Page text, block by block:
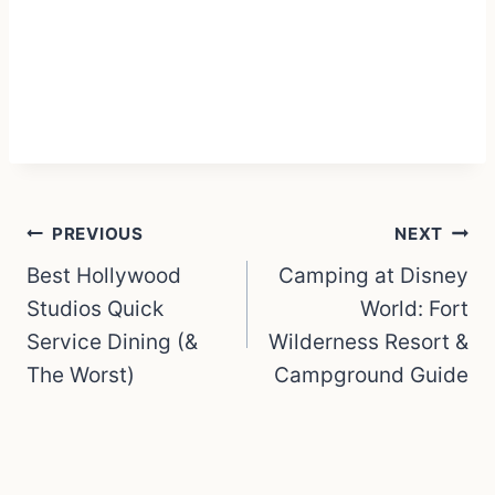
Post
navigation
PREVIOUS
Best Hollywood
Studios Quick
Service Dining (&
The Worst)
NEXT
Camping at Disney
World: Fort
Wilderness Resort &
Campground Guide